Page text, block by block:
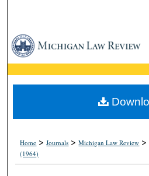
Browse
My
About
Home >Journals >Michigan Law Review >
(1964)